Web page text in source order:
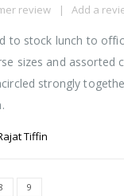
review | Add a
to stock lunch to
sizes and assorted
strongly
Tiffin
9